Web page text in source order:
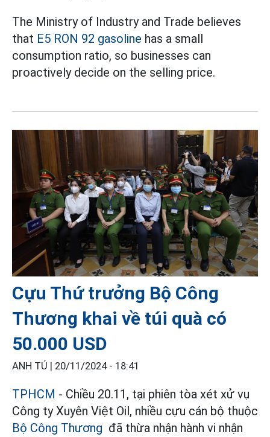
The Ministry of Industry and Trade believes
that E5 RON 92 gasoline has a small
consumption ratio, so businesses can
proactively decide on the selling price.
Cựu Thứ trưởng Bộ Công
Thương khai về túi quà có
50.000 USD
ANH TÚ | 20/11/2024 - 18:41
TPHCM - Chiều 20.11, tại phiên tòa xét xử vụ
Công ty Xuyên Việt Oil, nhiều cựu cán bộ thuộc
Bộ Công Thương ​​​​​​ đã thừa nhận hành vi nhận